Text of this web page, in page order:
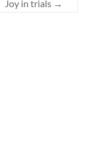
Joy in trials →